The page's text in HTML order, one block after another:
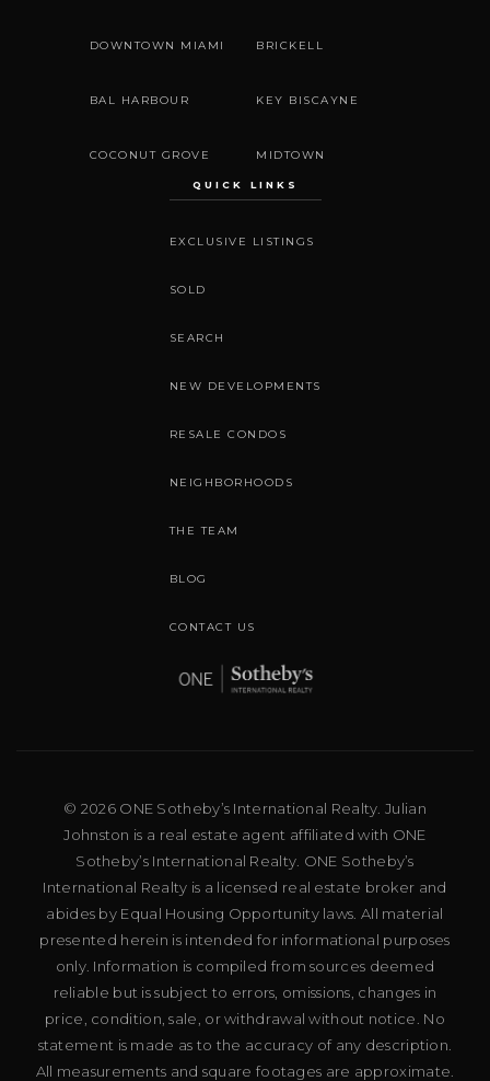
DOWNTOWN MIAMI BRICKELL
BAL HARBOUR KEY BISCAYNE
COCONUT GROVE MIDTOWN
QUICK LINKS
EXCLUSIVE LISTINGS
SOLD
SEARCH
NEW DEVELOPMENTS
RESALE CONDOS
NEIGHBORHOODS
THE TEAM
BLOG
CONTACT US
© 2026 ONE Sotheby’s International Realty. Julian
Johnston is a real estate agent affiliated with ONE
Sotheby’s International Realty. ONE Sotheby’s
International Realty is a licensed real estate broker and
abides by Equal Housing Opportunity laws. All material
presented herein is intended for informational purposes
only. Information is compiled from sources deemed
reliable but is subject to errors, omissions, changes in
price, condition, sale, or withdrawal without notice. No
statement is made as to the accuracy of any description.
All measurements and square footages are approximate.